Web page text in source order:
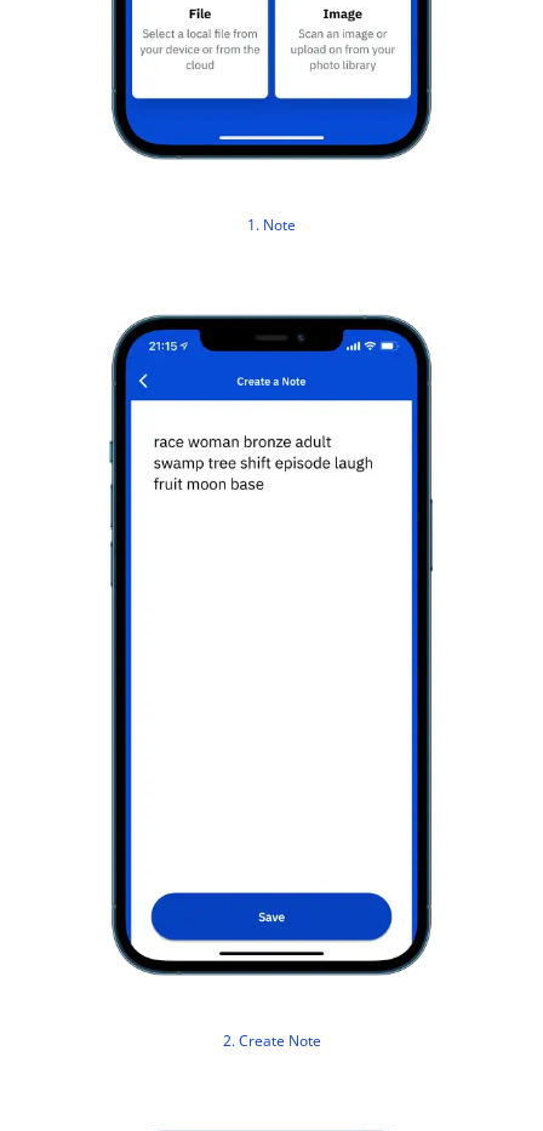
1. Note
2. Create Note